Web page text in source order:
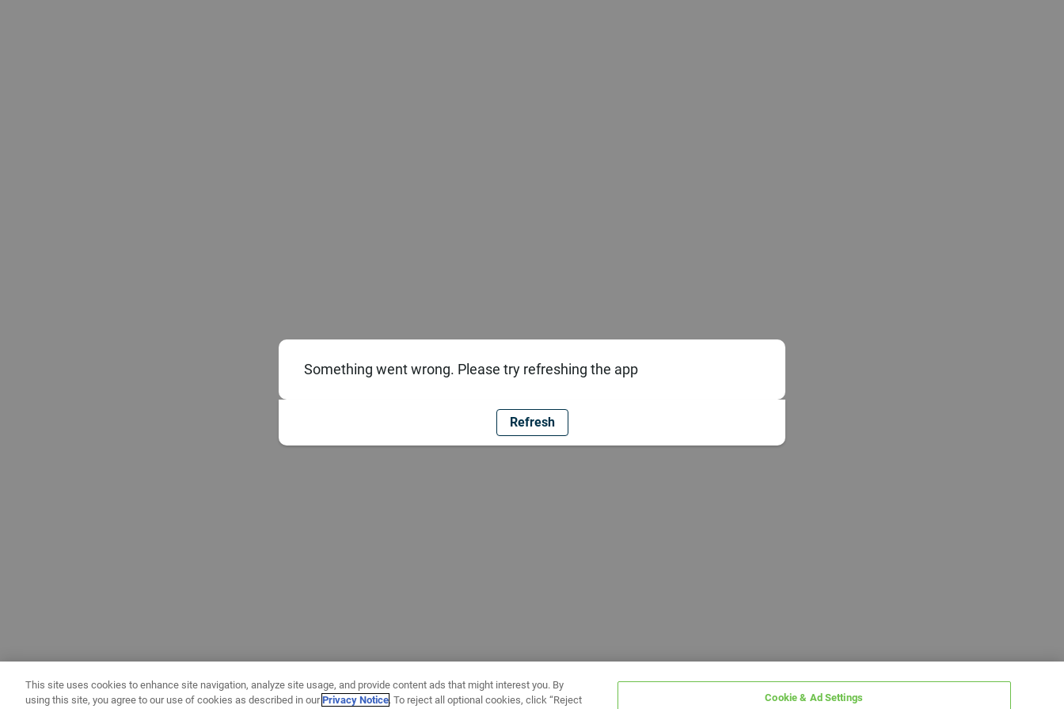
Something went wrong. Please try refreshing the app
Refresh
This site uses cookies to enhance site navigation, analyze site usage, and provide content ads that might interest you. By
using this site, you agree to our use of cookies as described in ourPrivacy Notice. To reject all optional cookies, click “Reject Cookie & Ad Settings